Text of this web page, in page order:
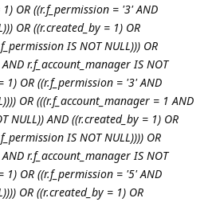
OR ((r.f_permission = '3' AND
OR ((r.created_by = 1) OR
IS NOT NULL))) OR
r.f_account_manager IS NOT
1) OR ((r.f_permission = '3' AND
OR (((r.f_account_manager = 1 AND
NULL)) AND ((r.created_by = 1) OR
IS NOT NULL)))) OR
r.f_account_manager IS NOT
1) OR ((r.f_permission = '5' AND
OR ((r.created_by = 1) OR